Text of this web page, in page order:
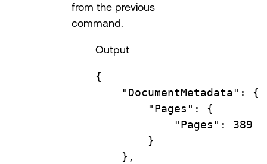
from the previous
command.
Output
{
"DocumentMetadata" :
{
"Pages" :
{
"Pages" :
389
}
},